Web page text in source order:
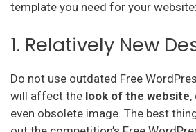
template you need for your website:
1. Relatively New
Do not use outdated Free
will affect the look of the website,
even obsolete image. The best